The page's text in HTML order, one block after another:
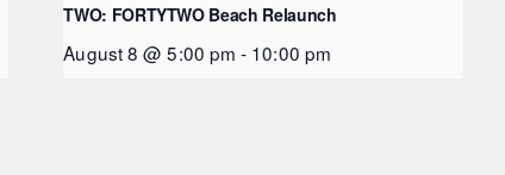
TWO: FORTYTWO Beach Relaunch
August 8 @ 5:00 pm - 10:00 pm